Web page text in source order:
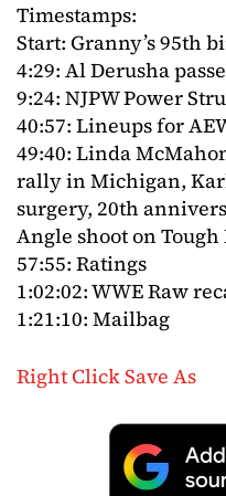
Timestamps:
Start: Granny’s 95th
4:29: Al Derusha
9:24: NJPW Power
40:57: Lineups for
49:40: Linda
rally in Michigan,
surgery, 20th
Angle shoot on Tough
57:55: Ratings
1:02:02: WWE Raw
1:21:10: Mailbag
Right Click Save As